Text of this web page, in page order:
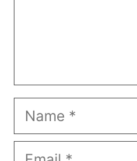
Name
Email